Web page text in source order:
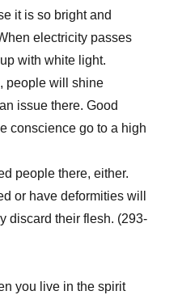
it is so bright and
electricity passes
with white light.
people will shine
issue there. Good
conscience go to a high
people there, either.
or have deformities will
discard their flesh. (293-
you live in the spirit